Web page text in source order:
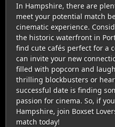
In Hampshire, there are
meet your potential match
cinematic experience.
the historic waterfront in
find cute cafés perfect for a
can invite your new
filled with popcorn and
thrilling blockbusters or
successful date is finding
passion for cinema. So, if
Hampshire, join Boxset
match today!